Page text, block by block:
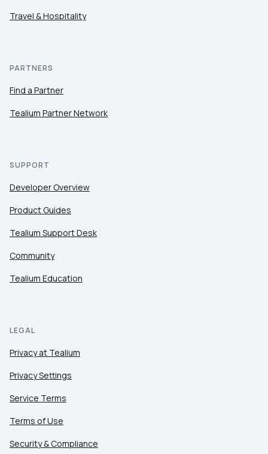
Travel & Hospitality
PARTNERS
Find a Partner
Tealium Partner Network
SUPPORT
Developer Overview
Product Guides
Tealium Support Desk
Community
Tealium Education
LEGAL
Privacy at Tealium
Privacy Settings
Service Terms
Terms of Use
Security & Compliance